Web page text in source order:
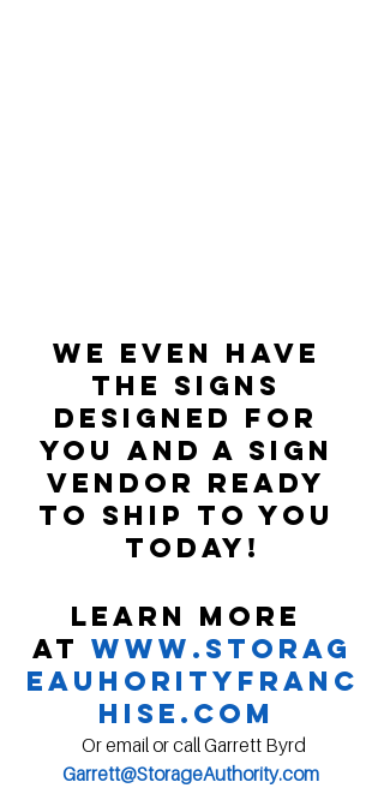
We even have
the signs
designed for
you and a sign
vendor ready
to ship to you
today!
Learn more
at www.Storag
eAuhorityFranc
hise.com
Or email or call Garrett Byrd
Garrett@StorageAuthority.com